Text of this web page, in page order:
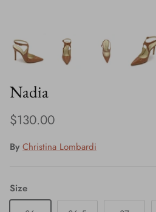
Nadia
Regular price
$130.00
By Christina Lombardi
Size